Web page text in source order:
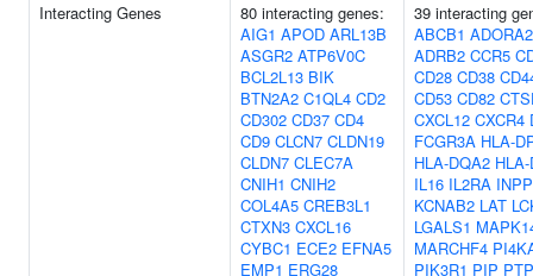
Interacting Genes
80 interacting genes:
AIG1 APOD ARL13B
ASGR2 ATP6V0C
BCL2L13 BIK
BTN2A2 C1QL4 CD2
CD302 CD37 CD4
CD9 CLCN7 CLDN19
CLDN7 CLEC7A
CNIH1 CNIH2
COL4A5 CREB3L1
CTXN3 CXCL16
CYBC1 ECE2 EFNA5
EMP1 ERG28
39 interacting
ABCB1
ADRB2 CCR5
CD28 CD38
CD53 CD82
CXCL12 CXCR4
FCGR3A HLA-
HLA-DQA2
IL16 IL2RA
KCNAB2 LAT
LGALS1
MARCHF4
PIK3R1 PIP